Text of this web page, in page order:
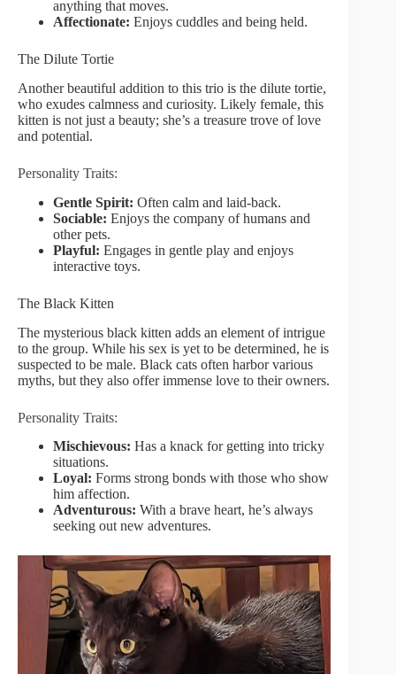
anything that moves.
Affectionate: Enjoys cuddles and being held.
The Dilute Tortie
Another beautiful addition to this trio is the dilute tortie,
who exudes calmness and curiosity. Likely female, this
kitten is not just a beauty; she’s a treasure trove of love
and potential.
Personality Traits:
Gentle Spirit: Often calm and laid-back.
Sociable: Enjoys the company of humans and
other pets.
Playful: Engages in gentle play and enjoys
interactive toys.
The Black Kitten
The mysterious black kitten adds an element of intrigue
to the group. While his sex is yet to be determined, he is
suspected to be male. Black cats often harbor various
myths, but they also offer immense love to their owners.
Personality Traits:
Mischievous: Has a knack for getting into tricky
situations.
Loyal: Forms strong bonds with those who show
him affection.
Adventurous: With a brave heart, he’s always
seeking out new adventures.